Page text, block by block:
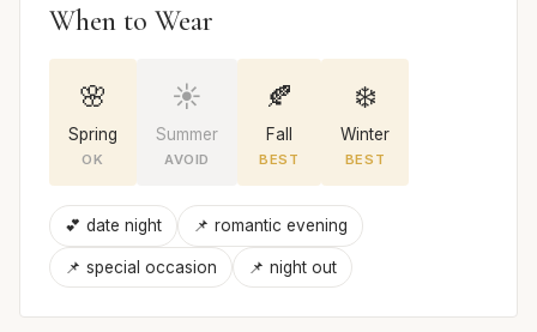
When to Wear
🌸
Spring
OK
☀️
Summer
AVOID
🍂
Fall
BEST
❄️
Winter
BEST
💕 date night 📌 romantic evening
📌 special occasion 📌 night out